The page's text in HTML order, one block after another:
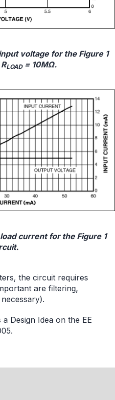
voltage for the Figure 1
LOAD= 10MΩ.
current for the Figure 1
the circuit requires
are filtering,
Design Idea on the EE